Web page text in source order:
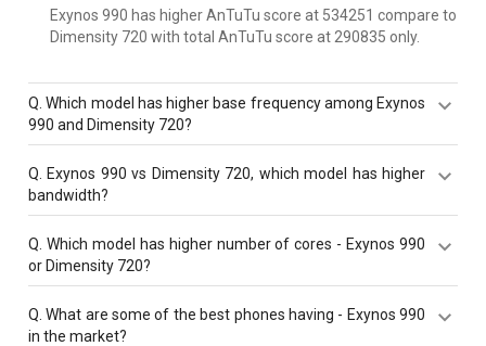
Exynos 990 has higher AnTuTu score at 534251 compare to
Dimensity 720 with total AnTuTu score at 290835 only.
Q.Which model has higher base frequency among Exynos
990 and Dimensity 720?
Exynos 990 has a higher base frequency of 2730 MHz
compared to Dimensity 720 with 2000 MHz base
Q.Exynos 990 vs Dimensity 720, which model has higher
bandwidth?
Exynos 990 with 44 Gbit/s bandwidth is better than
Dimensity 720 with 17.07 Gbit/s bandwidth.
Which model has higher number of cores - Exynos 990
or Dimensity 720?
Both Dimensity 720 and Exynos 990 have same cores
value of 8 cores.
Q.What are some of the best phones having - Exynos 990
in the market?